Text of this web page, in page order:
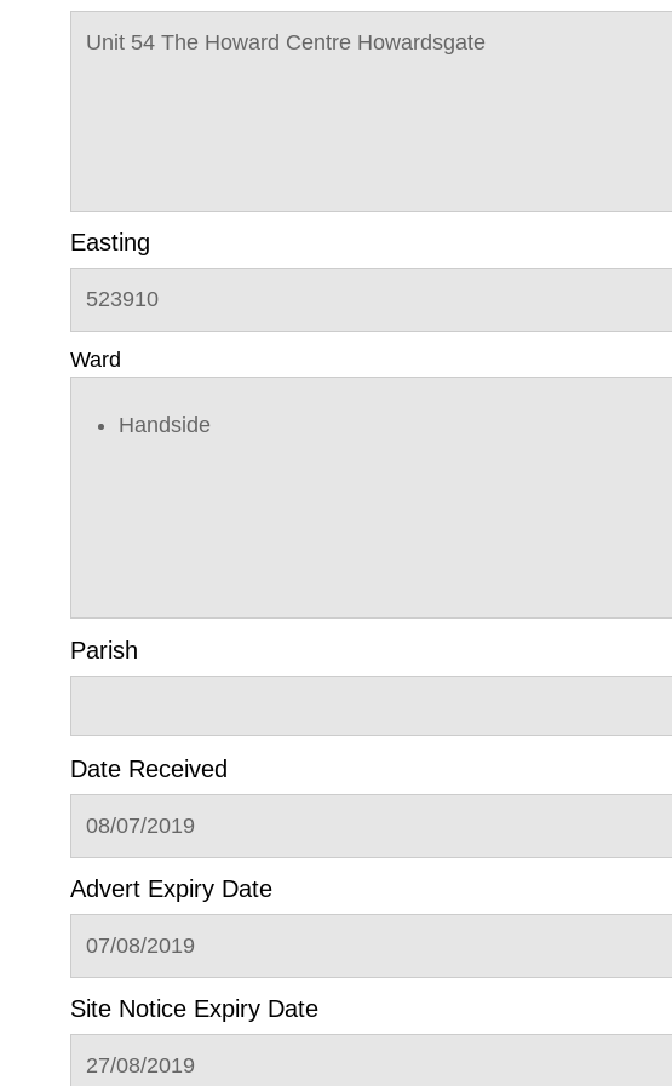
Unit 54 The Howard Centre Howardsgate
Easting
523910
Ward
Handside
Parish
Date Received
08/07/2019
Advert Expiry Date
07/08/2019
Site Notice Expiry Date
27/08/2019